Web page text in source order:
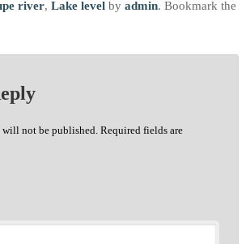
river, Lake levelby admin. Bookmark the
will not be published. Required fields are